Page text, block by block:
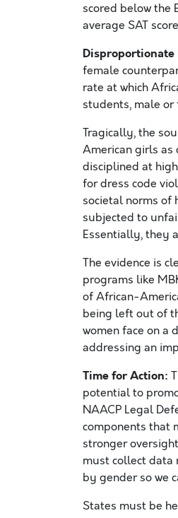
scored below the
average SAT
female
rate at which
students, male or
Tragically, the
American girls as
disciplined at
for dress code
societal norms of
subjected to
Essentially, they
The evidence is
programs like
of African-
being left out of
women face on a
addressing an
Time for Action:
potential to
NAACP Legal
components that
stronger
must collect
by gender so we
States must be